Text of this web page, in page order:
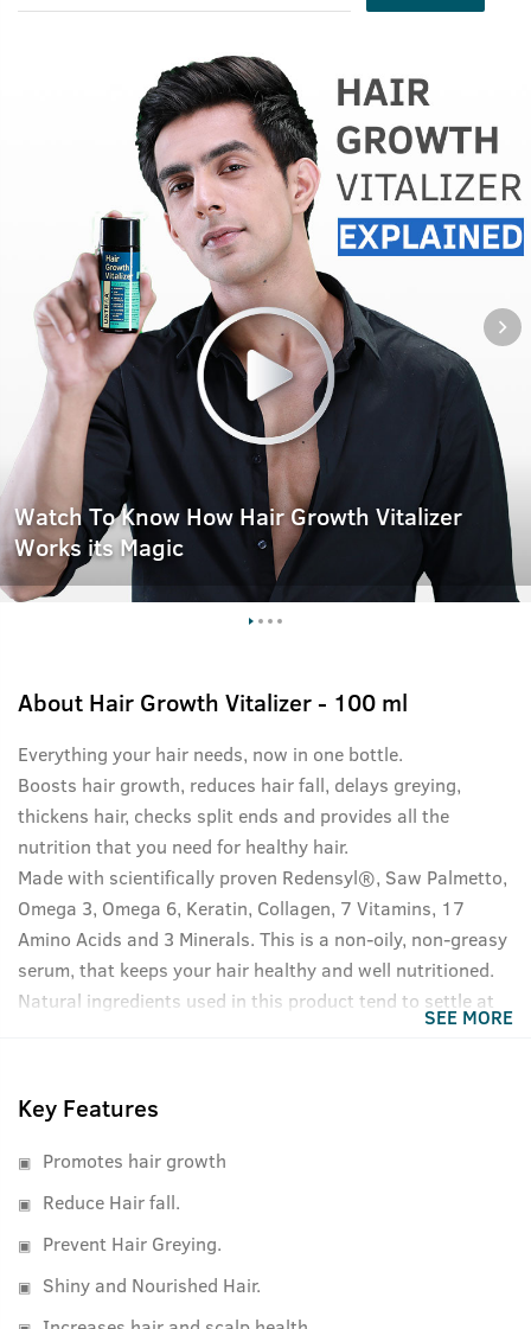
Watch To Know How Hair Growth Vitalizer
Works its Magic
About Hair Growth Vitalizer - 100 ml
Everything your hair needs, now in one bottle.
Boosts hair growth, reduces hair fall, delays greying,
thickens hair, checks split ends and provides all the
nutrition that you need for healthy hair.
Made with scientifically proven Redensyl®, Saw Palmetto,
Omega 3, Omega 6, Keratin, Collagen, 7 Vitamins, 17
Amino Acids and 3 Minerals. This is a non-oily, non-greasy
serum, that keeps your hair healthy and well nutritioned.
Natural ingredients used in this product tend to settle at
the bottom of the bottle, please shake well before use for
SEE MORE
Key Features
Promotes hair growth
Reduce Hair fall.
Prevent Hair Greying.
Shiny and Nourished Hair.